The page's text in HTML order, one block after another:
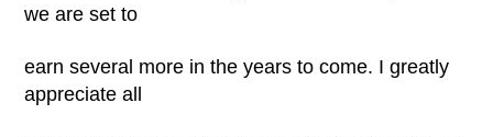
we are set to
earn several more in the years to come. I greatly
appreciate all